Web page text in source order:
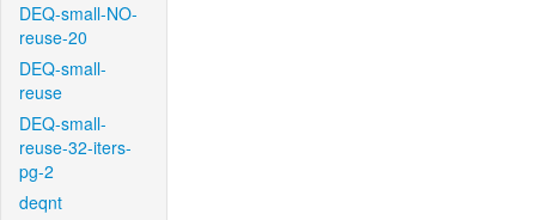
DEQ-small-NO-
reuse-20
DEQ-small-
reuse
DEQ-small-
reuse-32-iters-
pg-2
deqnt